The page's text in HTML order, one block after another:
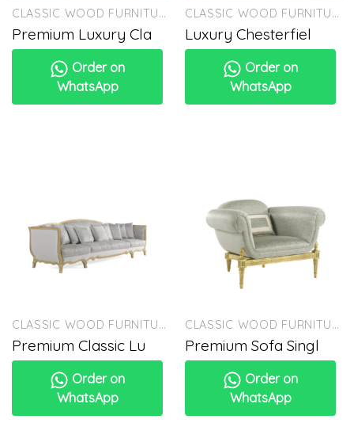
CLASSIC WOOD FURNITURE
Premium Luxury Cla
Order on
WhatsApp
CLASSIC WOOD FURNITURE
Luxury Chesterfiel
Order on
WhatsApp
CLASSIC WOOD FURNITURE
Premium Classic Lu
Order on
WhatsApp
CLASSIC WOOD FURNITURE
Premium Sofa Singl
Order on
WhatsApp